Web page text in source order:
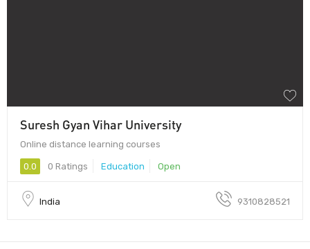
Suresh Gyan Vihar University
Online distance learning courses
0.0 0 Ratings Education Open
India 9310828521